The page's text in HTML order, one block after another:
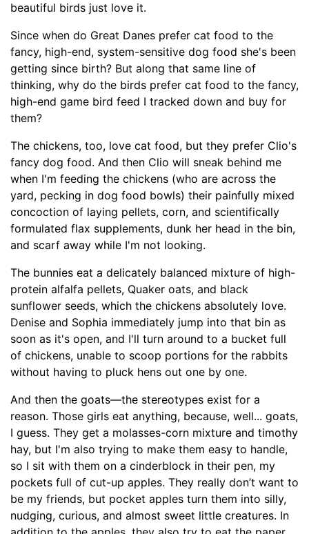
beautiful birds just love it.
Since when do Great Danes prefer cat food to the
fancy, high-end, system-sensitive dog food she's been
getting since birth? But along that same line of
thinking, why do the birds prefer cat food to the fancy,
high-end game bird feed I tracked down and buy for
them?
The chickens, too, love cat food, but they prefer Clio's
fancy dog food. And then Clio will sneak behind me
when I'm feeding the chickens (who are across the
yard, pecking in dog food bowls) their painfully mixed
concoction of laying pellets, corn, and scientifically
formulated flax supplements, dunk her head in the bin,
and scarf away while I'm not looking.
The bunnies eat a delicately balanced mixture of high-
protein alfalfa pellets, Quaker oats, and black
sunflower seeds, which the chickens absolutely love.
Denise and Sophia immediately jump into that bin as
soon as it's open, and I'll turn around to a bucket full
of chickens, unable to scoop portions for the rabbits
without having to pluck hens out one by one.
And then the goats—the stereotypes exist for a
reason. Those girls eat anything, because, well... goats,
I guess. They get a molasses-corn mixture and timothy
hay, but I'm also trying to make them easy to handle,
so I sit with them on a cinderblock in their pen, my
pockets full of cut-up apples. They really don’t want to
be my friends, but pocket apples turn them into silly,
nudging, curious, and almost sweet little creatures. In